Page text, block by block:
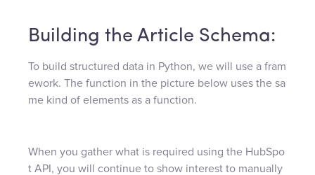
Building the Article Schema:
To build structured data in Python, we will use a fram
ework. The function in the picture below uses the sa
me kind of elements as a function.
When you gather what is required using the HubSpo
t API, you will continue to show interest to manually